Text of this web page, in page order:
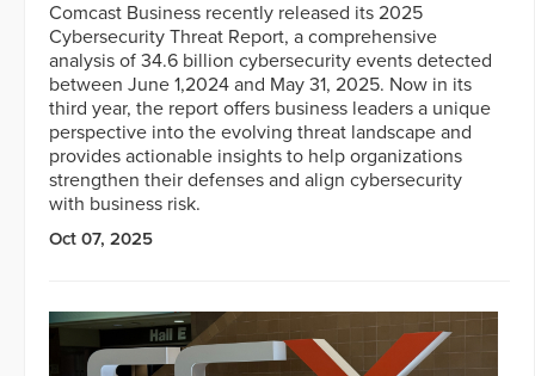
Comcast Business recently released its 2025
Cybersecurity Threat Report, a comprehensive
analysis of 34.6 billion cybersecurity events detected
between June 1,2024 and May 31, 2025. Now in its
third year, the report offers business leaders a unique
perspective into the evolving threat landscape and
provides actionable insights to help organizations
strengthen their defenses and align cybersecurity
with business risk.
Oct 07, 2025